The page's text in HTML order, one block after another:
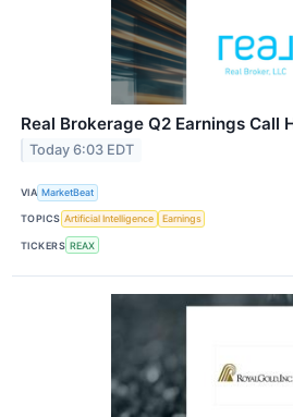
Real Brokerage Q2 Earnings Call
Today 6:03 EDT
VIA MarketBeat
TOPICS Artificial Intelligence Earnings
TICKERS REAX